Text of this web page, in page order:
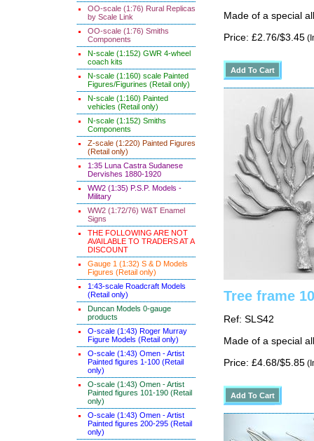
OO-scale (1:76) Rural Replicas
by Scale Link
OO-scale (1:76) Smiths
Components
N-scale (1:152) GWR 4-wheel
coach kits
N-scale (1:160) scale Painted
Figures/Figurines (Retail only)
N-scale (1:160) Painted
vehicles (Retail only)
N-scale (1:152) Smiths
Components
Z-scale (1:220) Painted Figures
(Retail only)
1:35 Luna Castra Sudanese
Dervishes 1880-1920
WW2 (1:35) P.S.P. Models -
Military
WW2 (1:72/76) W&T Enamel
Signs
THE FOLLOWING ARE NOT
AVAILABLE TO TRADERS AT A
DISCOUNT
Gauge 1 (1:32) S & D Models
Figures (Retail only)
1:43-scale Roadcraft Models
(Retail only)
Duncan Models 0-gauge
products
O-scale (1:43) Roger Murray
Figure Models (Retail only)
O-scale (1:43) Omen - Artist
Painted figures 1-100 (Retail
only)
O-scale (1:43) Omen - Artist
Painted figures 101-190 (Retail
only)
O-scale (1:43) Omen - Artist
Painted figures 200-295 (Retail
only)
Made of a special
Price: £2.76/$3.45
Tree frame
Ref: SLS42
Made of a special
Price: £4.68/$5.85